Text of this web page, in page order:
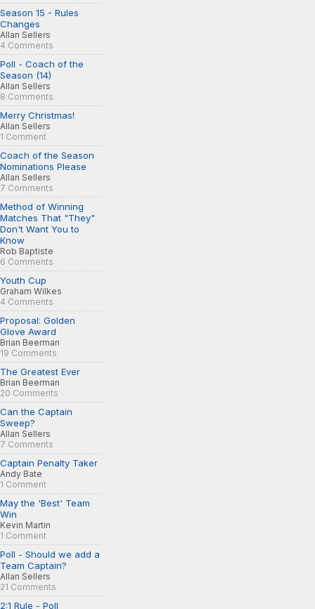
Season 15 - Rules
Changes
Allan Sellers
4 Comments
Poll - Coach of the
Season (14)
Allan Sellers
8 Comments
Merry Christmas!
Allan Sellers
1 Comment
Coach of the Season
Nominations Please
Allan Sellers
7 Comments
Method of Winning
Matches That "They"
Don't Want You to
Know
Rob Baptiste
6 Comments
Youth Cup
Graham Wilkes
4 Comments
Proposal: Golden
Glove Award
Brian Beerman
19 Comments
The Greatest Ever
Brian Beerman
20 Comments
Can the Captain
Sweep?
Allan Sellers
7 Comments
Captain Penalty Taker
Andy Bate
1 Comment
May the 'Best' Team
Win
Kevin Martin
1 Comment
Poll - Should we add a
Team Captain?
Allan Sellers
21 Comments
2:1 Rule - Poll